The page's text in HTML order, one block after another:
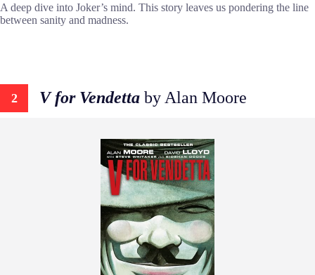
A deep dive into Joker’s mind. This story leaves us pondering the line
between sanity and madness.
2 V for Vendetta by Alan Moore